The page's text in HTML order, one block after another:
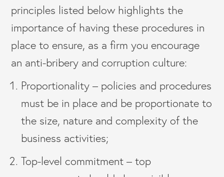
principles listed below highlights the
importance of having these procedures in
place to ensure, as a firm you encourage
an anti-bribery and corruption culture:
Proportionality – policies and procedures
must be in place and be proportionate to
the size, nature and complexity of the
business activities;
Top-level commitment – top